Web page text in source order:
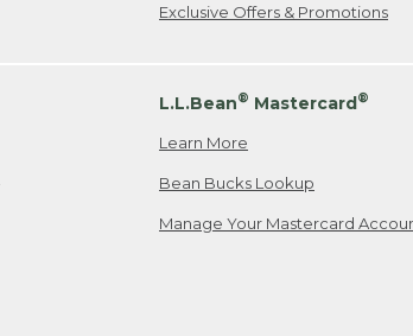
Exclusive Offers & Promotions
L.L.Bean® Mastercard®
Learn More
Bean Bucks Lookup
Manage Your Mastercard